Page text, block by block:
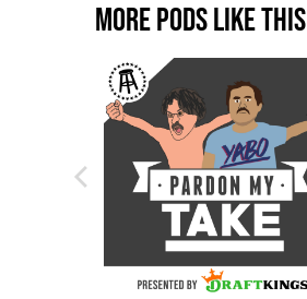
MORE PODS LIKE THIS